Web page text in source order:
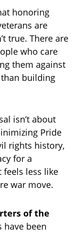
honoring
are
true. There are
who care
them against
building
isn’t about
Pride
rights history,
for a
feels less like
war move.
of the
have been